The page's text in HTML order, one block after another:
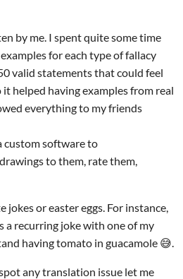
by me. I spent quite some time
for each type of fallacy
valid statements that could feel
helped having examples from real
everything to my friends
custom software to
to them, rate them,
jokes or easter eggs. For instance,
a recurring joke with one of my
having tomato in guacamole 😅.
any translation issue let me